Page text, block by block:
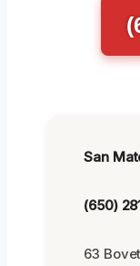
San
(650)
63